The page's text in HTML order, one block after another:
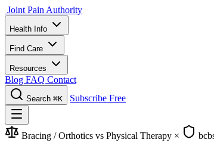
Joint Pain Authority
Health Info
Find Care
Resources
Blog FAQ Contact
Search ⌘K Subscribe Free
Bracing / Orthotics vs Physical Therapy ×